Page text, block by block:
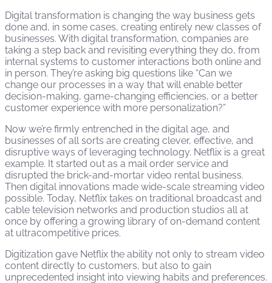
Digital transformation is changing the way business gets
done and, in some cases, creating entirely new classes of
businesses. With digital transformation, companies are
taking a step back and revisiting everything they do, from
internal systems to customer interactions both online and
in person. They’re asking big questions like “Can we
change our processes in a way that will enable better
decision-making, game-changing efficiencies, or a better
customer experience with more personalization?”
Now we’re firmly entrenched in the digital age, and
businesses of all sorts are creating clever, effective, and
disruptive ways of leveraging technology. Netflix is a great
example. It started out as a mail order service and
disrupted the brick-and-mortar video rental business.
Then digital innovations made wide-scale streaming video
possible. Today, Netflix takes on traditional broadcast and
cable television networks and production studios all at
once by offering a growing library of on-demand content
at ultracompetitive prices.
Digitization gave Netflix the ability not only to stream video
content directly to customers, but also to gain
unprecedented insight into viewing habits and preferences.